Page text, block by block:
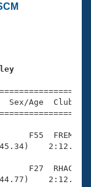
Age
F55  FREM
F27  RHAC